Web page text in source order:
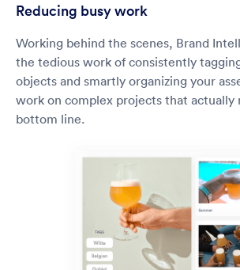
Reducing busy work
Working behind the scenes, Brand
the tedious work of consistently
objects and smartly organizing your
work on complex projects that
bottom line.